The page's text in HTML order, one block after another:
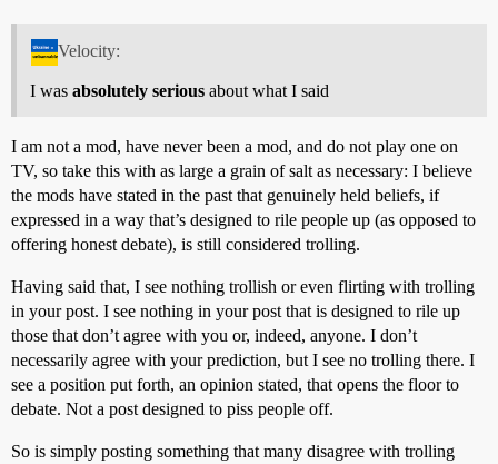
Velocity:
I was absolutely serious about what I said
I am not a mod, have never been a mod, and do not play one on
TV, so take this with as large a grain of salt as necessary: I believe
the mods have stated in the past that genuinely held beliefs, if
expressed in a way that’s designed to rile people up (as opposed to
offering honest debate), is still considered trolling.
Having said that, I see nothing trollish or even flirting with trolling
in your post. I see nothing in your post that is designed to rile up
those that don’t agree with you or, indeed, anyone. I don’t
necessarily agree with your prediction, but I see no trolling there. I
see a position put forth, an opinion stated, that opens the floor to
debate. Not a post designed to piss people off.
So is simply posting something that many disagree with trolling